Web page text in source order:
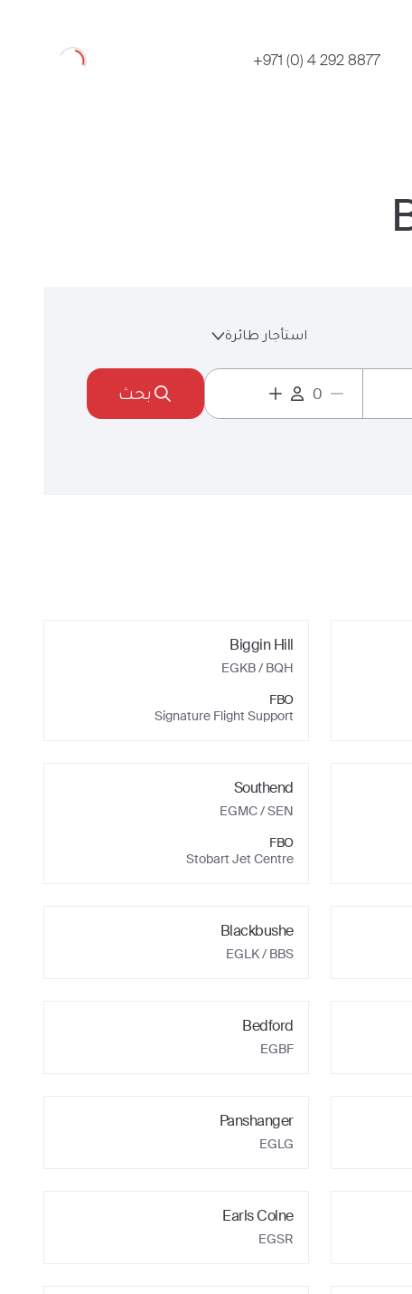
+971 (0) 4 292 8877
Loading
استأجار طائرة
بحث
Biggin Hill
EGKB/ BQH
FBO
Signature Flight Support
Southend
EGMC/ SEN
FBO
Stobart Jet Centre
Blackbushe
EGLK/ BBS
Bedford
EGBF
Panshanger
EGLG
Earls Colne
EGSR